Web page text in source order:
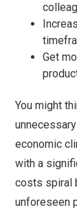
Get
You might
economic
with a
costs spiral
unforeseen